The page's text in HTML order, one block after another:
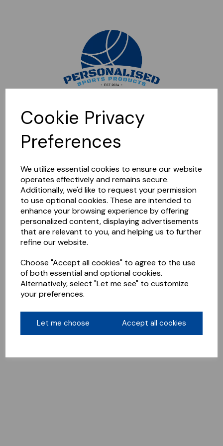
Cookie Privacy
Preferences
We utilize essential cookies to ensure our website
operates effectively and remains secure.
Additionally, we'd like to request your permission
to use optional cookies. These are intended to
enhance your browsing experience by offering
personalized content, displaying advertisements
that are relevant to you, and helping us to further
refine our website.
Choose "Accept all cookies" to agree to the use
of both essential and optional cookies.
Alternatively, select "Let me see" to customize
your preferences.
Let me choose Accept all cookies
Sorry, this shop is currently closed. Please come back later.